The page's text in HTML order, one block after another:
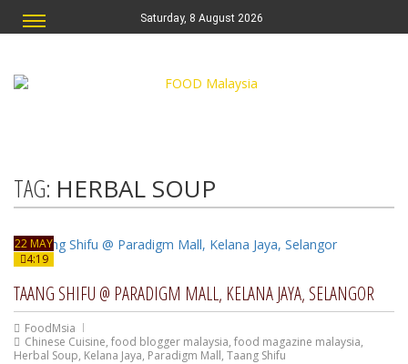
Saturday, 8 August 2026
TAG: HERBAL SOUP
22 MAY
4:19
TAANG SHIFU @ PARADIGM MALL, KELANA JAYA, SELANGOR
FoodMsia
Chinese Cuisine, food blogger malaysia, food magazine malaysia,
Herbal Soup, Kelana Jaya, Paradigm Mall, Taang Shifu